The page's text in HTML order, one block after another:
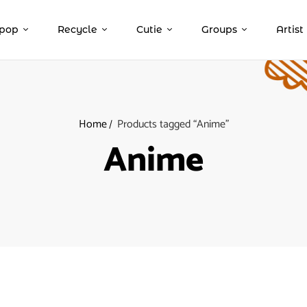
Recycle Cutie Groups Artist
Home Products tagged “Anime”
Anime